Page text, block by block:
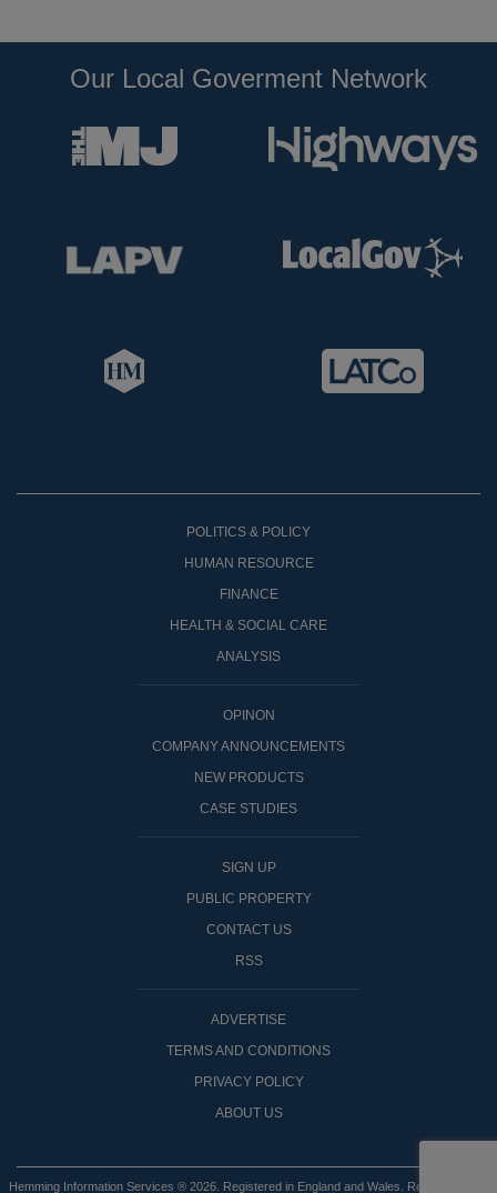
Our Local Goverment Network
POLITICS & POLICY
HUMAN RESOURCE
FINANCE
HEALTH & SOCIAL CARE
ANALYSIS
OPINON
COMPANY ANNOUNCEMENTS
NEW PRODUCTS
CASE STUDIES
SIGN UP
PUBLIC PROPERTY
CONTACT US
RSS
ADVERTISE
TERMS AND CONDITIONS
PRIVACY POLICY
ABOUT US
Hemming Information Services ® 2026. Registered in England and Wales. Registered No: